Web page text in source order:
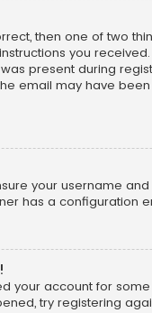
then one of two
you
present during
email may have
your username
has a configuration
your account for
try registering